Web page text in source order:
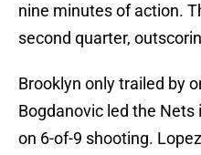
nine minutes of action.
second quarter,
Brooklyn only trailed by
Bogdanovic led the
on 6-of-9 shooting.